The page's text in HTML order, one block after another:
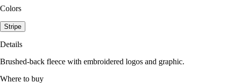
Colors
Stripe
Details
Brushed-back fleece with embroidered logos and graphic.
Where to buy